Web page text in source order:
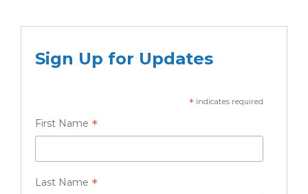
Sign Up for Updates
* indicates required
First Name *
Last Name *